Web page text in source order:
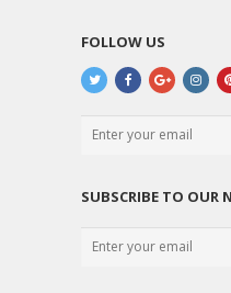
FOLLOW US
SUBSCRIBE TO OUR